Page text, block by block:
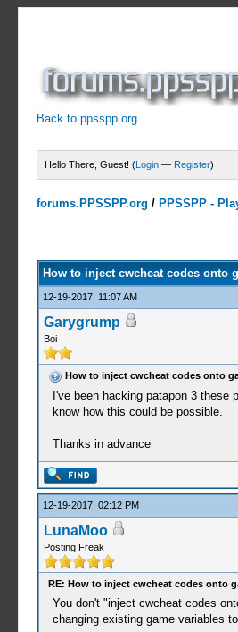
Back to ppsspp.org
Hello There, Guest! (Login — Register)
forums.PPSSPP.org / PPSSPP -
How to inject cwcheat codes onto
12-19-2017, 11:07 AM
Garygrump
Boi
How to inject cwcheat codes onto
I've been hacking patapon 3
know how this could be possible.
Thanks in advance
12-19-2017, 02:12 PM
LunaMoo
Posting Freak
RE: How to inject cwcheat codes onto
You don't "inject cwcheat codes
changing existing game variables